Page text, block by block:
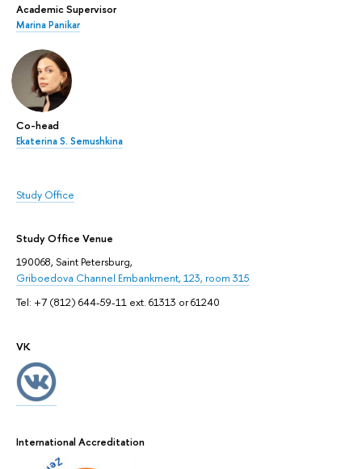
Academic Supervisor
Marina Panikar
Co-head
Ekaterina S. Semushkina
Study Office
Study Office Venue
190068, Saint Petersburg,
Griboedova Channel Embankment, 123, room 315
Tel: +7 (812) 644-59-11 ext. 61313 or 61240
VK
International Accreditation